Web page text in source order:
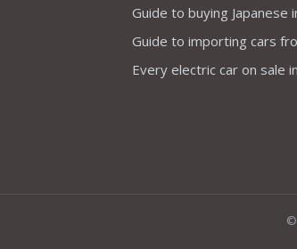
Guide to buying Japanese
Guide to importing cars
Every electric car on sale
©